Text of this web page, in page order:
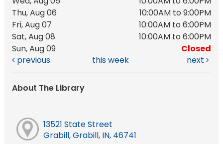
Thu, Aug 06
10:00AM to 9:00PM
Fri, Aug 07
10:00AM to 6:00PM
Sat, Aug 08
10:00AM to 6:00PM
Sun, Aug 09
Closed
previous
this week next
About The Library
13521 State Street
Grabill, Grabill, IN, 46741